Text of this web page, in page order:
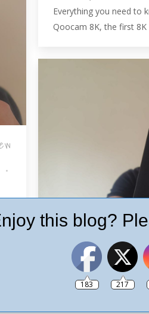
Everything you need to
Qoocam 8K, the first
Ricoh Theta S Hands
360º Hints & Tips ,Camera
Tutorials
this blog?
183 217